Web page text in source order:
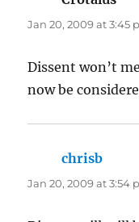
Jan 20, 2009 at 3:45
Dissent won’t
now be
chrisb
Jan 20, 2009 at 3:54